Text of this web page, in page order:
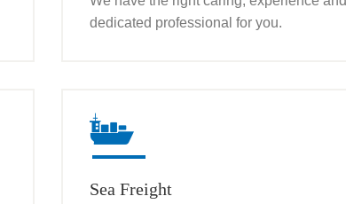
dedicated professional for you.
Sea Freight